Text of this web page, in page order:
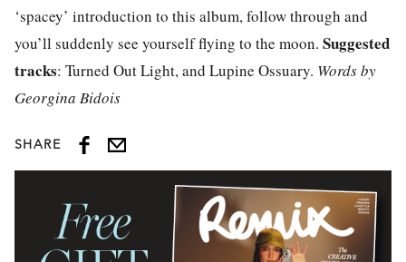
‘spacey’ introduction to this album, follow through and
you’ll suddenly see yourself flying to the moon. Suggested
tracks: Turned Out Light, and Lupine Ossuary. Words by
Georgina Bidois
SHARE